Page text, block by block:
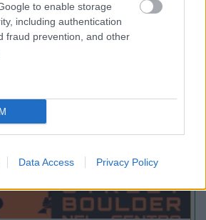
to enable storage
including authentication
fraud prevention, and other
Data Access Privacy Policy